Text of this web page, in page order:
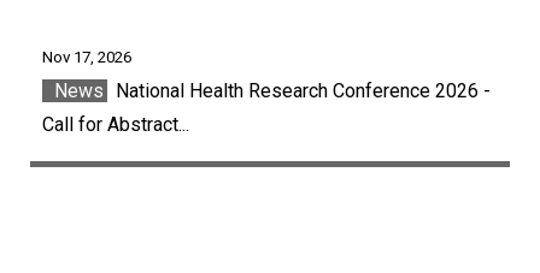
Nov 17, 2026
News
National Health Research Conference 2026 -
Call for Abstract...